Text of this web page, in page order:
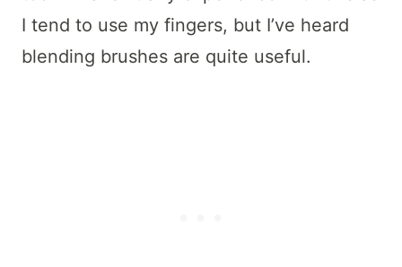
I tend to use my fingers, but I’ve heard
blending brushes are quite useful.